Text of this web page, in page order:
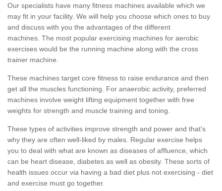
Our specialists have many fitness machines available which we
may fit in your facility. We will help you choose which ones to buy
and discuss with you the advantages of the different
machines. The most popular exercising machines for aerobic
exercises would be the running machine along with the cross
trainer machine.
These machines target core fitness to raise endurance and then
get all the muscles functioning. For anaerobic activity, preferred
machines involve weight lifting equipment together with free
weights for strength and muscle training and toning.
These types of activities improve strength and power and that's
why they are often well-liked by males. Regular exercise helps
you to deal with what are known as diseases of affluence, which
can be heart disease, diabetes as well as obesity. These sorts of
health issues occur via having a bad diet plus not exercising - diet
and exercise must go together.